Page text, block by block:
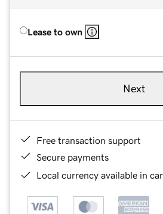
Lease to own
Next
Free transaction support
Secure payments
Local currency available in